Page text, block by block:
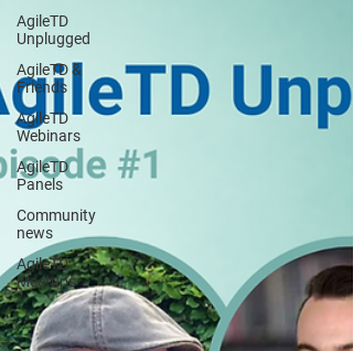
AgileTD
Unplugged
AgileTD &
Friends
AgileTD
Webinars
AgileTD
Panels
Community
news
AgileTD
Meetups